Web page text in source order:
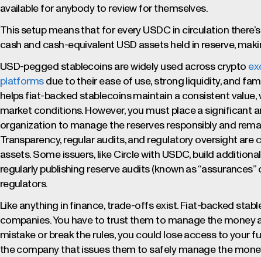
available for anybody to review for themselves.
This setup means that for every USDC in circulation
cash and cash-equivalent USD assets held in reserve,
USD-pegged stablecoins are widely used across crypto
platformsdue to their ease of use, strong liquidity, and
helps fiat-backed stablecoins maintain a consistent value,
market conditions. However, you must place a significant
organization to manage the reserves responsibly and
Transparency, regular audits, and regulatory oversight
assets. Some issuers, like Circle with USDC, build
regularly publishing reserve audits (known as
regulators.
Like anything in finance, trade-offs exist. Fiat-backed
companies. You have to trust them to manage the money
mistake or break the rules, you could lose access to your
the company that issues them to safely manage the